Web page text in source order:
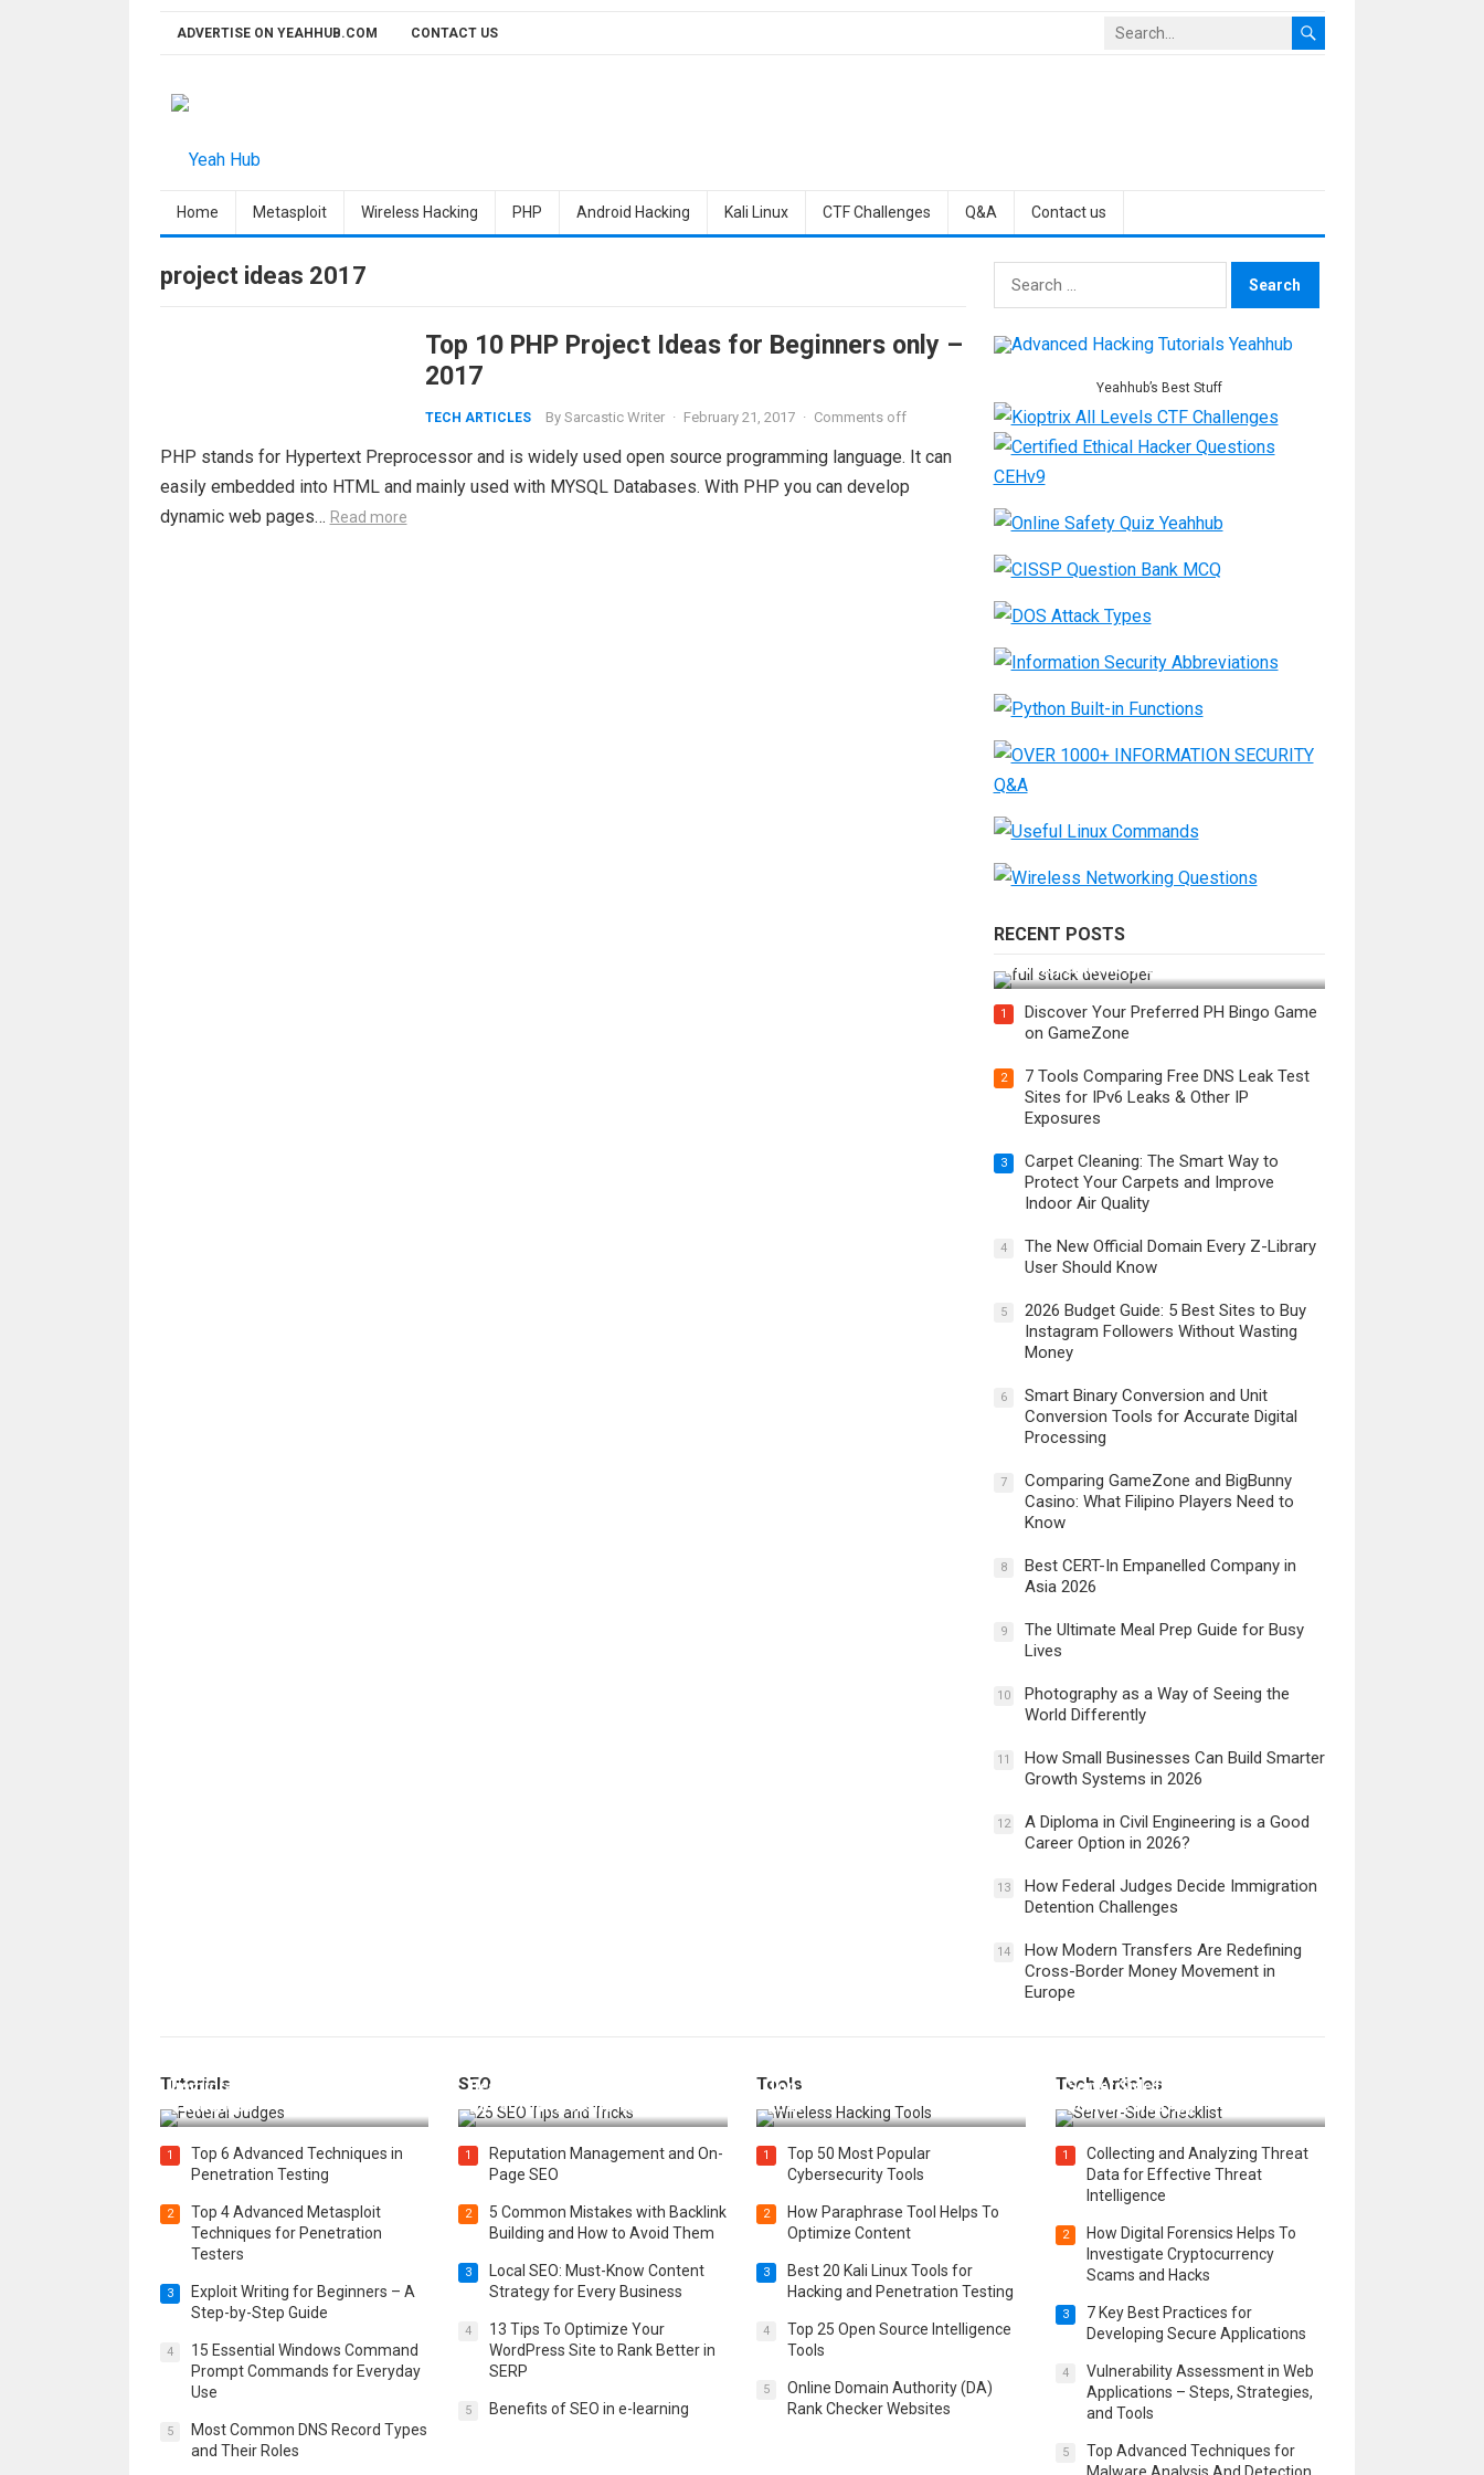
ADVERTISE ON YEAHHUB.COM CONTACT US
Home Metasploit Wireless Hacking PHP Android Hacking Kali Linux CTF Challenges Q&A Contact us
project ideas 2017
Top 10 PHP Project Ideas for Beginners only –
2017
TECH ARTICLES By Sarcastic Writer · February 21, 2017 · Comments off
PHP stands for Hypertext Preprocessor and is widely used open source programming language. It can
easily embedded into HTML and mainly used with MYSQL Databases. With PHP you can develop
dynamic web pages… Read more
Search
for:
Yeahhub’s Best Stuff
RECENT POSTS
Developer in the AI Era?
1
Discover Your Preferred PH Bingo Game
on GameZone
2
7 Tools Comparing Free DNS Leak Test
Sites for IPv6 Leaks & Other IP
Exposures
3
Carpet Cleaning: The Smart Way to
Protect Your Carpets and Improve
Indoor Air Quality
4
The New Official Domain Every Z-Library
User Should Know
5
2026 Budget Guide: 5 Best Sites to Buy
Instagram Followers Without Wasting
Money
6
Smart Binary Conversion and Unit
Conversion Tools for Accurate Digital
Processing
7
Comparing GameZone and BigBunny
Casino: What Filipino Players Need to
Know
8
Best CERT-In Empanelled Company in
Asia 2026
9
The Ultimate Meal Prep Guide for Busy
Lives
10
Photography as a Way of Seeing the
World Differently
11
How Small Businesses Can Build Smarter
Growth Systems in 2026
12
A Diploma in Civil Engineering is a Good
Career Option in 2026?
13
How Federal Judges Decide Immigration
Detention Challenges
14
How Modern Transfers Are Redefining
Cross-Border Money Movement in
Europe
Tutorials
Immigration Detention
Challenges
1
Top 6 Advanced Techniques in
Penetration Testing
2
Top 4 Advanced Metasploit
Techniques for Penetration
Testers
3
Exploit Writing for Beginners – A
Step-by-Step Guide
4
15 Essential Windows Command
Prompt Commands for Everyday
Use
5
Most Common DNS Record Types
and Their Roles
SEOBest 25 SEO Tips and Tricks to
Boost Your Website Ranking
1
Reputation Management and On-
Page SEO
2
5 Common Mistakes with Backlink
Building and How to Avoid Them
3
Local SEO: Must-Know Content
Strategy for Every Business
4
13 Tips To Optimize Your
WordPress Site to Rank Better in
SERP
5 Benefits of SEO in e-learning
Tools
Top 20 Wireless Hacking Tools in
2025
1
Top 50 Most Popular
Cybersecurity Tools
2
How Paraphrase Tool Helps To
Optimize Content
3
Best 20 Kali Linux Tools for
Hacking and Penetration Testing
4
Top 25 Open Source Intelligence
Tools
5
Online Domain Authority (DA)
Rank Checker Websites
Tech Articles
Server Side for a Secure &
Scalable Web App
1
Collecting and Analyzing Threat
Data for Effective Threat
Intelligence
2
How Digital Forensics Helps To
Investigate Cryptocurrency
Scams and Hacks
3
7 Key Best Practices for
Developing Secure Applications
4
Vulnerability Assessment in Web
Applications – Steps, Strategies,
and Tools
5
Top Advanced Techniques for